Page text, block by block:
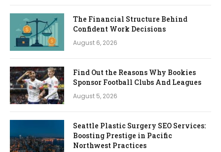
The Financial Structure Behind
Confident Work Decisions
August 6, 2026
Find Out the Reasons Why Bookies
Sponsor Football Clubs And Leagues
August 5, 2026
Seattle Plastic Surgery SEO Services:
Boosting Prestige in Pacific
Northwest Practices